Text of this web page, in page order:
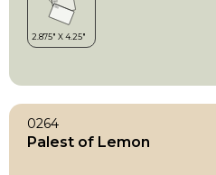
0264
Palest of Lemon